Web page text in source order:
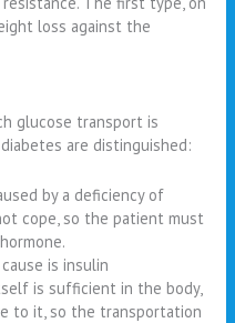
loss against the
glucose transport is
are distinguished:
by a deficiency of
cope, so the patient must
is insulin
is sufficient in the body,
to it, so the transportation